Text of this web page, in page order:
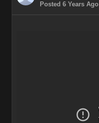
Posted 6 Years Ago